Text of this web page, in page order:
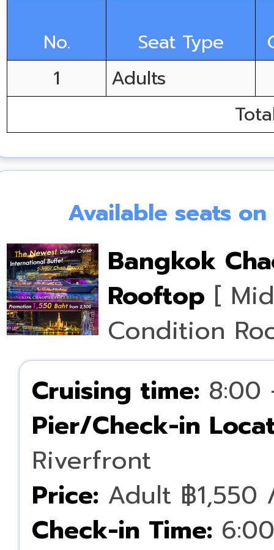
No. Seat Type
1
Adults
Available seats
Bangkok
Rooftop [
Condition
Cruising time: 8:00
Pier/Check-in
Riverfront
Price: Adult ฿1,550
Check-in Time: